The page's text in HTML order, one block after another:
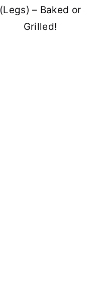
(Legs) – Baked or
Grilled!